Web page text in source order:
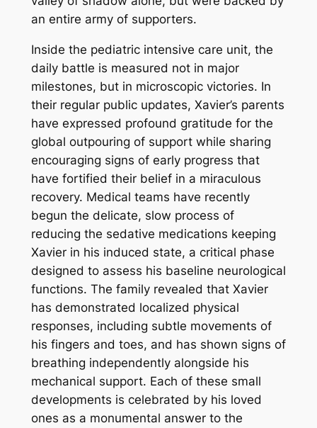
an entire army of supporters.
Inside the pediatric intensive care unit, the
daily battle is measured not in major
milestones, but in microscopic victories. In
their regular public updates, Xavier’s parents
have expressed profound gratitude for the
global outpouring of support while sharing
encouraging signs of early progress that
have fortified their belief in a miraculous
recovery. Medical teams have recently
begun the delicate, slow process of
reducing the sedative medications keeping
Xavier in his induced state, a critical phase
designed to assess his baseline neurological
functions. The family revealed that Xavier
has demonstrated localized physical
responses, including subtle movements of
his fingers and toes, and has shown signs of
breathing independently alongside his
mechanical support. Each of these small
developments is celebrated by his loved
ones as a monumental answer to the